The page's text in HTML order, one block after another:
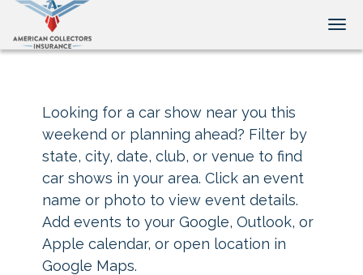
Looking for a car show near you this
weekend or planning ahead? Filter by
state, city, date, club, or venue to find
car shows in your area. Click an event
name or photo to view event details.
Add events to your Google, Outlook, or
Apple calendar, or open location in
Google Maps.